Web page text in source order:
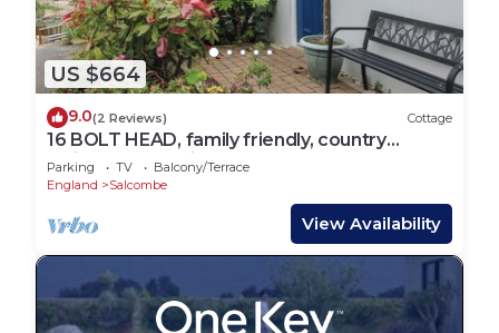
US $664
9.0(2 Reviews) Cottage
16 BOLT HEAD, family friendly, country
holiday cottage in Salcombe
Parking TV
Balcony/Terrace
England
Salcombe
View Availability